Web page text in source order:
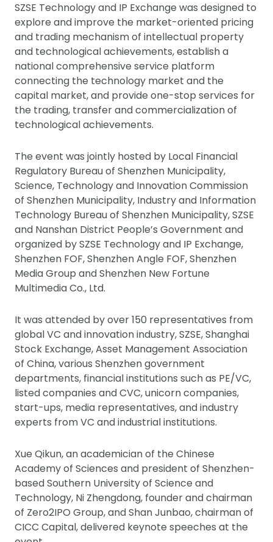
SZSE Technology and IP Exchange was designed to
explore and improve the market-oriented pricing
and trading mechanism of intellectual property
and technological achievements, establish a
national comprehensive service platform
connecting the technology market and the
capital market, and provide one-stop services for
the trading, transfer and commercialization of
technological achievements.
The event was jointly hosted by Local Financial
Regulatory Bureau of Shenzhen Municipality,
Science, Technology and Innovation Commission
of Shenzhen Municipality, Industry and Information
Technology Bureau of Shenzhen Municipality, SZSE
and Nanshan District People’s Government and
organized by SZSE Technology and IP Exchange,
Shenzhen FOF, Shenzhen Angle FOF, Shenzhen
Media Group and Shenzhen New Fortune
Multimedia Co., Ltd.
It was attended by over 150 representatives from
global VC and innovation industry, SZSE, Shanghai
Stock Exchange, Asset Management Association
of China, various Shenzhen government
departments, financial institutions such as PE/VC,
listed companies and CVC, unicorn companies,
start-ups, media representatives, and industry
experts from VC and industrial institutions.
Xue Qikun, an academician of the Chinese
Academy of Sciences and president of Shenzhen-
based Southern University of Science and
Technology, Ni Zhengdong, founder and chairman
of Zero2IPO Group, and Shan Junbao, chairman of
CICC Capital, delivered keynote speeches at the